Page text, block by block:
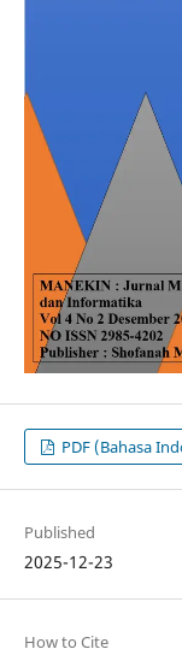
PDF (Bahasa
Published
2025-12-23
How to Cite